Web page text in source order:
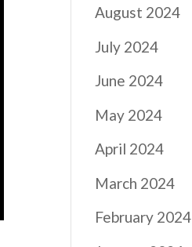
August 2024
July 2024
June 2024
May 2024
April 2024
March 2024
February 2024